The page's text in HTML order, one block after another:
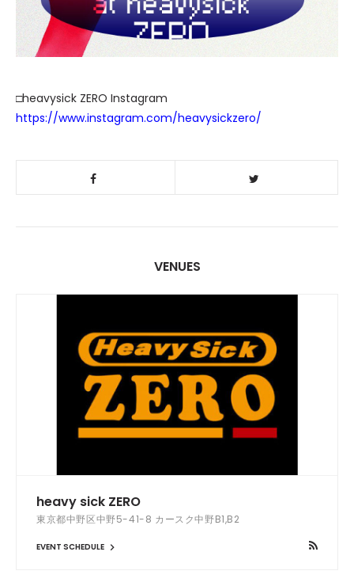
□heavysick ZERO Instagram
https://www.instagram.com/heavysickzero/
VENUES
heavy sick ZERO
東京都中野区中野5-41-8 カースク中野B1,B2
EVENT SCHEDULE